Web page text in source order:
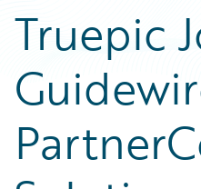
Truepic